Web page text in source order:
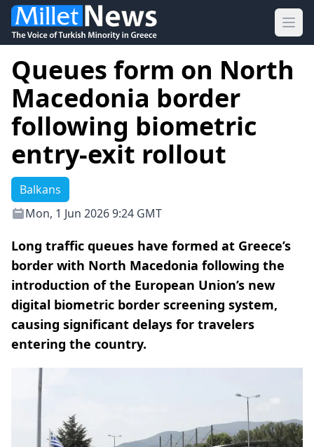
Queues form on North
Macedonia border
following biometric
entry-exit rollout
Balkans
Mon, 1 Jun 2026 9:24 GMT
Long traffic queues have formed at Greece’s
border with North Macedonia following the
introduction of the European Union’s new
digital biometric border screening system,
causing significant delays for travelers
entering the country.